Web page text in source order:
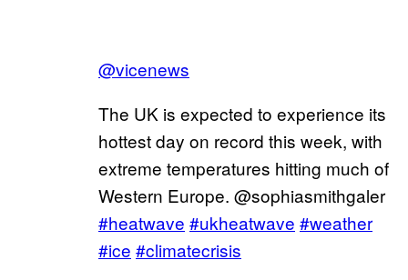
@vicenews
The UK is expected to experience its
hottest day on record this week, with
extreme temperatures hitting much of
Western Europe. @sophiasmithgaler
#heatwave #ukheatwave #weather
#ice #climatecrisis